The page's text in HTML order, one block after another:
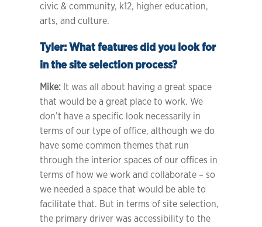
civic & community, k12, higher education,
arts, and culture.
Tyler:What features did you look for
in the site selection process?
Mike:It was all about having a great space
that would be a great place to work. We
don’t have a specific look necessarily in
terms of our type of office, although we do
have some common themes that run
through the interior spaces of our offices in
terms of how we work and collaborate – so
we needed a space that would be able to
facilitate that. But in terms of site selection,
the primary driver was accessibility to the